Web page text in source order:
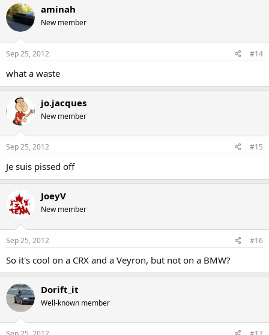
aminah
New member
Sep 25, 2012 #14
what a waste
jo.jacques
New member
Sep 25, 2012 #15
Je suis pissed off
JoeyV
New member
Sep 25, 2012 #16
So it's cool on a CRX and a Veyron, but not on a BMW?
Dorift_it
Well-known member